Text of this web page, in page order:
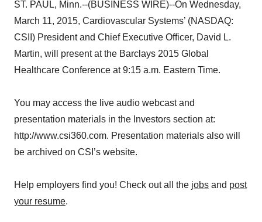
ST. PAUL, Minn.--(BUSINESS WIRE)--On Wednesday,
March 11, 2015, Cardiovascular Systems’ (NASDAQ:
CSII) President and Chief Executive Officer, David L.
Martin, will present at the Barclays 2015 Global
Healthcare Conference at 9:15 a.m. Eastern Time.
You may access the live audio webcast and
presentation materials in the Investors section at:
http://www.csi360.com. Presentation materials also will
be archived on CSI’s website.
Help employers find you! Check out all the jobs and post
your resume.